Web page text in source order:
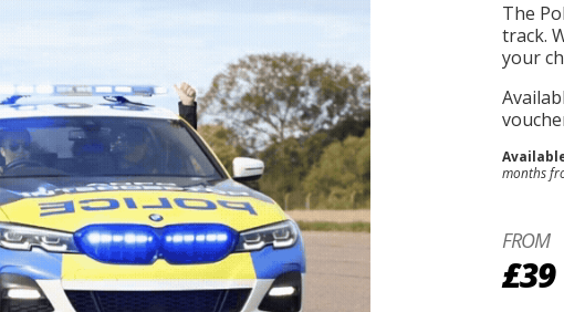
The
track.
your
months
FROM
£39